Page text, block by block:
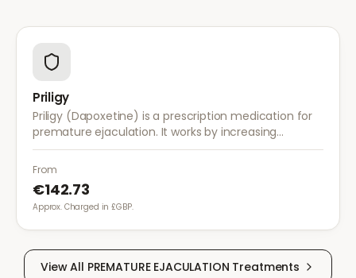
Priligy
Priligy (Dapoxetine) is a prescription medication for
premature ejaculation. It works by increasing
serotonin activity in the brain, helping to delay
ejaculation and improve control.
From
€142.73
Approx. Charged in £GBP.
View All PREMATURE EJACULATION Treatments